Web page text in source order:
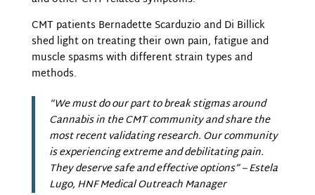
CMT patients Bernadette Scarduzio and Di Billick
shed light on treating their own pain, fatigue and
muscle spasms with different strain types and
methods.
“We must do our part to break stigmas around
Cannabis in the CMT community and share the
most recent validating research. Our community
is experiencing extreme and debilitating pain.
They deserve safe and effective options” – Estela
Lugo, HNF Medical Outreach Manager